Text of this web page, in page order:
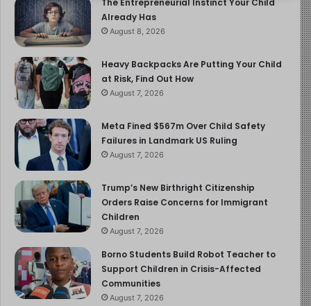
Already Has
August 8, 2026
Heavy Backpacks Are Putting Your Child
at Risk, Find Out How
August 7, 2026
Meta Fined $567m Over Child Safety
Failures in Landmark US Ruling
August 7, 2026
Trump’s New Birthright Citizenship
Orders Raise Concerns for Immigrant
Children
August 7, 2026
Borno Students Build Robot Teacher to
Support Children in Crisis-Affected
Communities
August 7, 2026